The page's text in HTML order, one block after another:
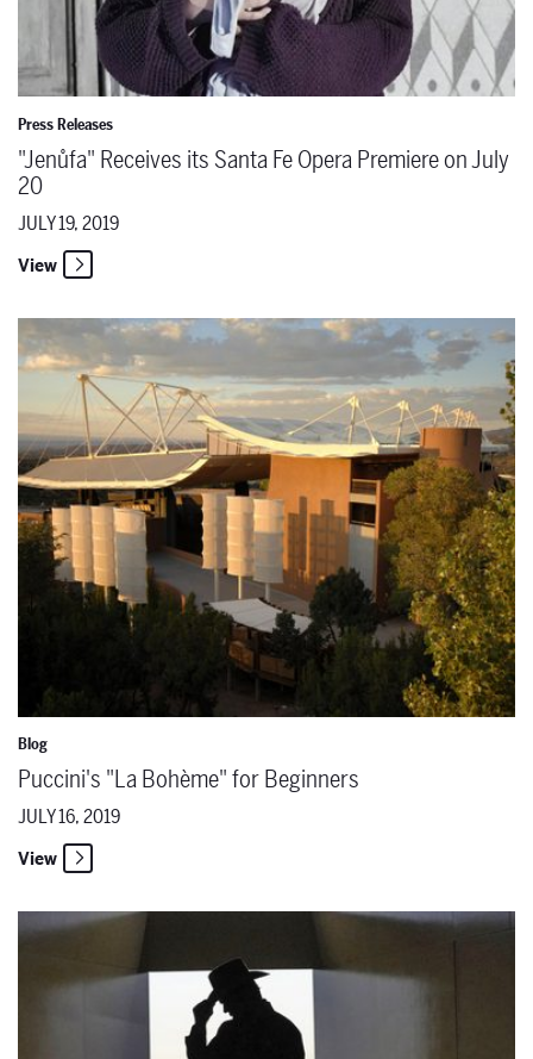
Press Releases
"Jenůfa" Receives its Santa Fe Opera Premiere on July
20
JULY 19, 2019
View
Blog
Puccini's "La Bohème" for Beginners
JULY 16, 2019
View
Puccini's "La Bohème" for Beginners
The Santa Fe Opera Presents a New Production of Mozart’s 'Così